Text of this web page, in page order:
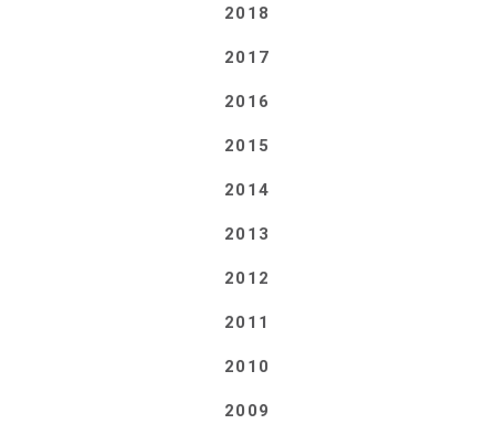
2018
2017
2016
2015
2014
2013
2012
2011
2010
2009